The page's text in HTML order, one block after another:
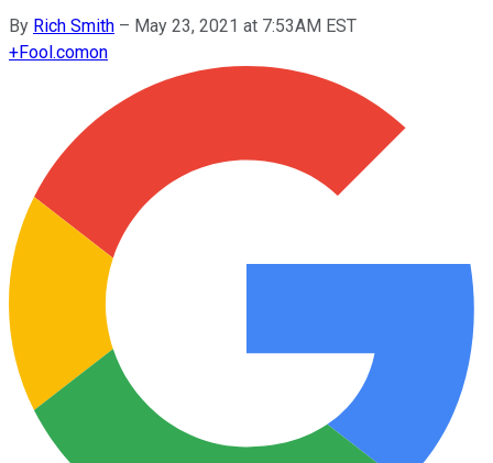
By Rich Smith – May 23, 2021 at 7:53AM EST
+Fool.comon